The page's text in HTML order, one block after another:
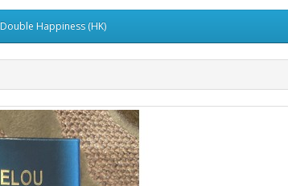
Double Happiness (HK)